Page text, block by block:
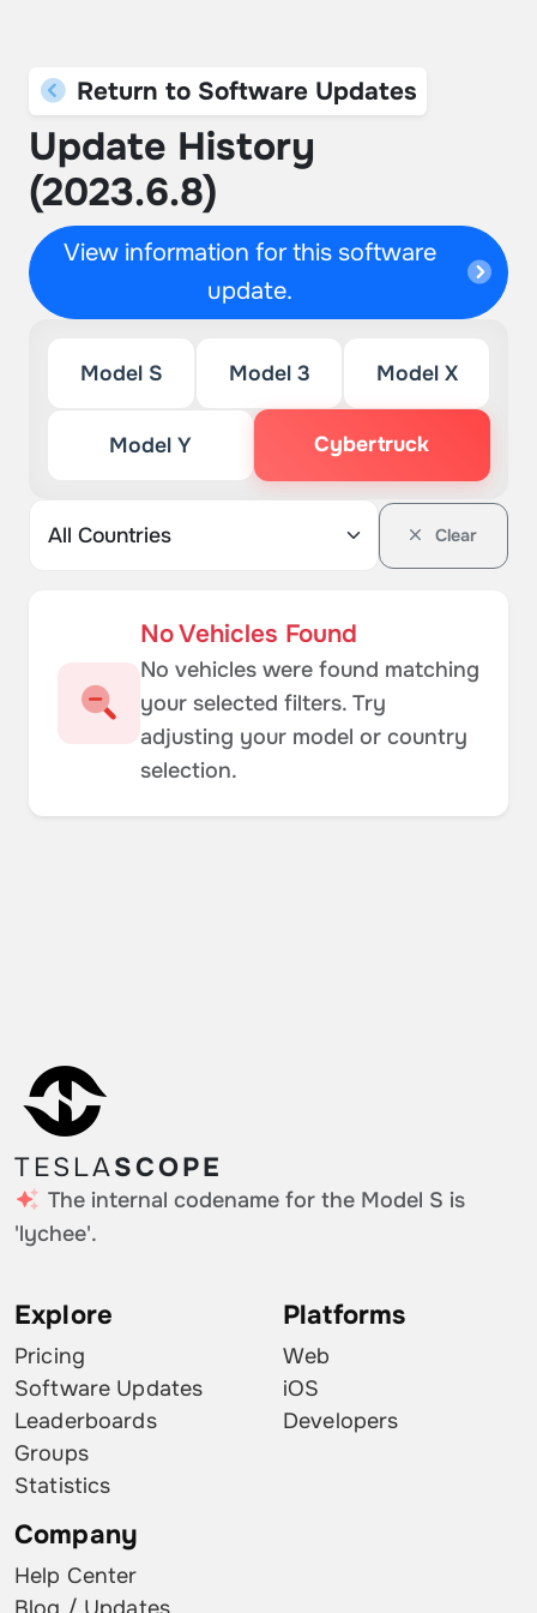
Return to Software Updates
Update History
(2023.6.8)
View information for this software
update.
Model S Model 3 Model X
Model Y Cybertruck
Clear
No Vehicles Found
No vehicles were found matching
your selected filters. Try
adjusting your model or country
selection.
TESLASCOPE
The internal codename for the Model S is
'lychee'.
Explore
Pricing
Software Updates
Leaderboards
Groups
Statistics
Platforms
Web
iOS
Developers
Company
Help Center